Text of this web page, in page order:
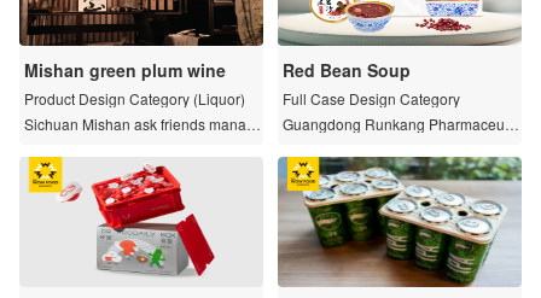
Mishan green plum wine
Product Design Category (Liquor)
Sichuan Mishan ask friends manag
Red Bean Soup
Full Case Design Category
Guangdong Runkang Pharmaceutic